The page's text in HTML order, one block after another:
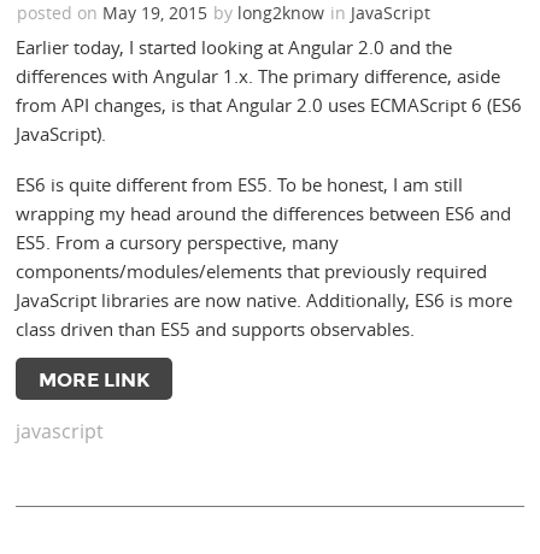
posted on May 19, 2015 by long2know in JavaScript
Earlier today, I started looking at Angular 2.0 and the
differences with Angular 1.x. The primary difference, aside
from API changes, is that Angular 2.0 uses ECMAScript 6 (ES6
JavaScript).
ES6 is quite different from ES5. To be honest, I am still
wrapping my head around the differences between ES6 and
ES5. From a cursory perspective, many
components/modules/elements that previously required
JavaScript libraries are now native. Additionally, ES6 is more
class driven than ES5 and supports observables.
MORE LINK
javascript